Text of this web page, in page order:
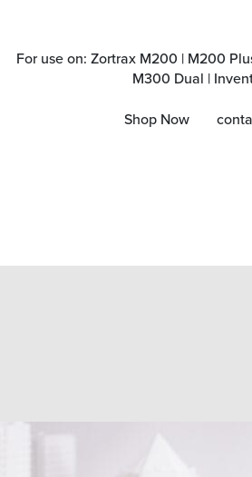
For use on: Zortrax M200 | M200
M300 Dual |
Shop Now